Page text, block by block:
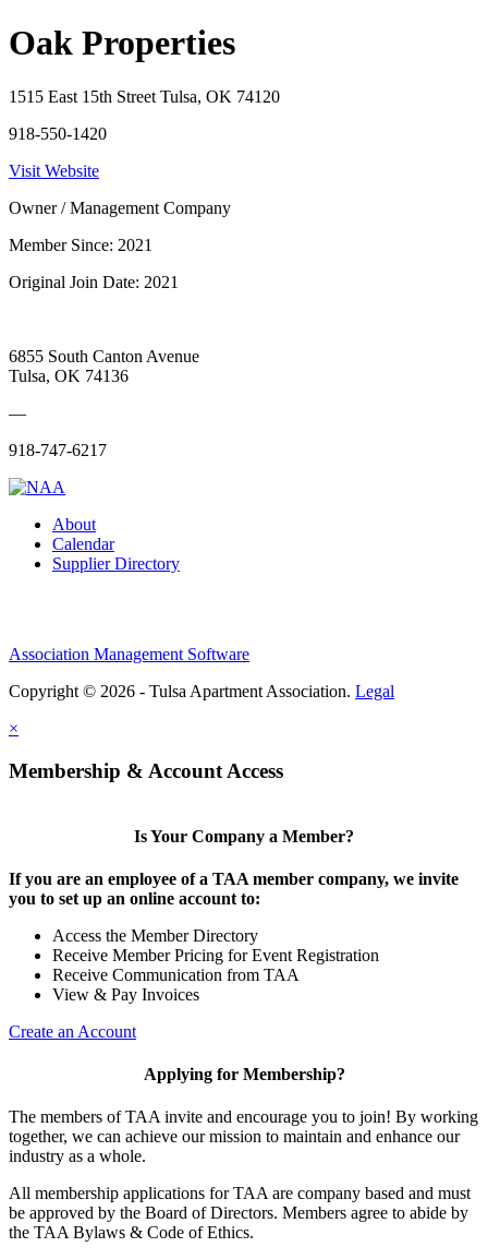
Oak Properties
1515 East 15th Street Tulsa, OK 74120
918-550-1420
Visit Website
Owner / Management Company
Member Since: 2021
Original Join Date: 2021
6855 South Canton Avenue
Tulsa, OK 74136
—
918-747-6217
About
Calendar
Supplier Directory
Association Management Software
Copyright © 2026 - Tulsa Apartment Association. Legal
×
Membership & Account Access
Is Your Company a Member?
If you are an employee of a TAA member company, we invite
you to set up an online account to:
Access the Member Directory
Receive Member Pricing for Event Registration
Receive Communication from TAA
View & Pay Invoices
Create an Account
Applying for Membership?
The members of TAA invite and encourage you to join! By working
together, we can achieve our mission to maintain and enhance our
industry as a whole.
All membership applications for TAA are company based and must
be approved by the Board of Directors. Members agree to abide by
the TAA Bylaws & Code of Ethics.